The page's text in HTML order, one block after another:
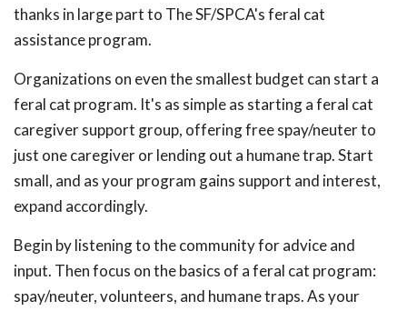
thanks in large part to The SF/SPCA's feral cat
assistance program.
Organizations on even the smallest budget can start a
feral cat program. It's as simple as starting a feral cat
caregiver support group, offering free spay/neuter to
just one caregiver or lending out a humane trap. Start
small, and as your program gains support and interest,
expand accordingly.
Begin by listening to the community for advice and
input. Then focus on the basics of a feral cat program:
spay/neuter, volunteers, and humane traps. As your